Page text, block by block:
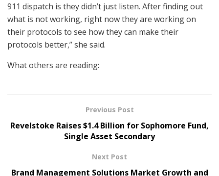
911 dispatch is they didn’t just listen. After finding out
what is not working, right now they are working on
their protocols to see how they can make their
protocols better,” she said.
What others are reading:
Previous Post
Revelstoke Raises $1.4 Billion for Sophomore Fund,
Single Asset Secondary
Next Post
Brand Management Solutions Market Growth and